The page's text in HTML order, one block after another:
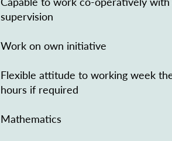
supervision
Work on own initiative
Flexible attitude to working week
hours if required
Mathematics